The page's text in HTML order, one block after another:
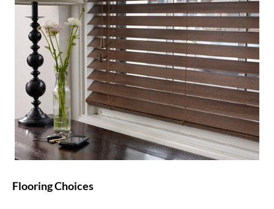
Flooring Choices